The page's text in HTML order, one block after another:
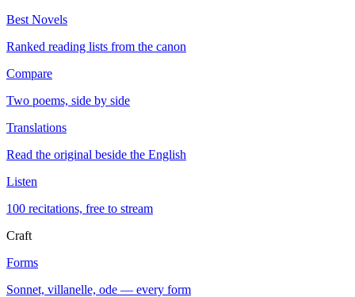
Best Novels
Ranked reading lists from the canon
Compare
Two poems, side by side
Translations
Read the original beside the English
Listen
100 recitations, free to stream
Craft
Forms
Sonnet, villanelle, ode — every form